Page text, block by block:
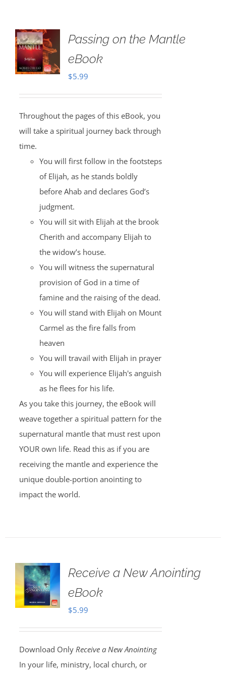
Passing on the Mantle
eBook
$5.99
Throughout the pages of this eBook, you
will take a spiritual journey back through
time.
You will first follow in the footsteps
of Elijah, as he stands boldly
before Ahab and declares God’s
judgment.
You will sit with Elijah at the brook
Cherith and accompany Elijah to
the widow’s house.
You will witness the supernatural
provision of God in a time of
famine and the raising of the dead.
You will stand with Elijah on Mount
Carmel as the fire falls from
heaven
You will travail with Elijah in prayer
You will experience Elijah's anguish
as he flees for his life.
As you take this journey, the eBook will
weave together a spiritual pattern for the
supernatural mantle that must rest upon
YOUR own life. Read this as if you are
receiving the mantle and experience the
unique double-portion anointing to
impact the world.
Receive a New Anointing
eBook
$5.99
Download Only Receive a New Anointing
In your life, ministry, local church, or